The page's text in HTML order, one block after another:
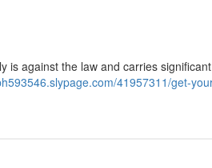
is against the law and carries significant
41957311/get-